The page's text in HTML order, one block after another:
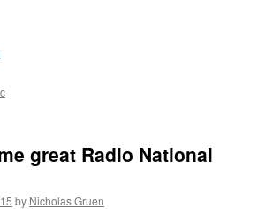
great Radio National
by Nicholas Gruen